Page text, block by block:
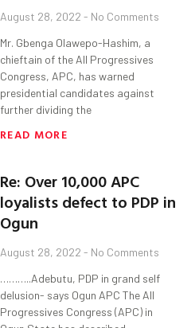
August 28, 2022 No Comments
Mr. Gbenga Olawepo-Hashim, a
chieftain of the All Progressives
Congress, APC, has warned
presidential candidates against
further dividing the
READ MORE
Re: Over 10,000 APC
loyalists defect to PDP in
Ogun
August 28, 2022 No Comments
………..Adebutu, PDP in grand self
delusion- says Ogun APC The All
Progressives Congress (APC) in